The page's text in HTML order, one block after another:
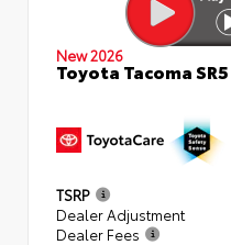
New 2026
Toyota Tacoma
TSRP
Dealer Adjustment
Dealer Fees